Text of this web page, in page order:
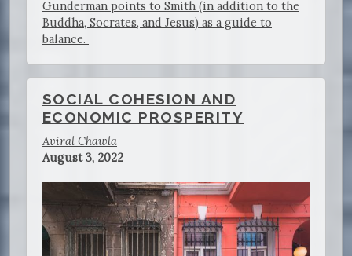
Gunderman points to Smith (in addition to the
Buddha, Socrates, and Jesus) as a guide to
balance.
SOCIAL COHESION AND
ECONOMIC PROSPERITY
Aviral Chawla
August 3, 2022